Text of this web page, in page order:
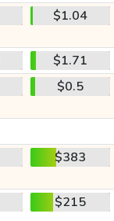
$1.04
$1.71
$0.5
$383
$215